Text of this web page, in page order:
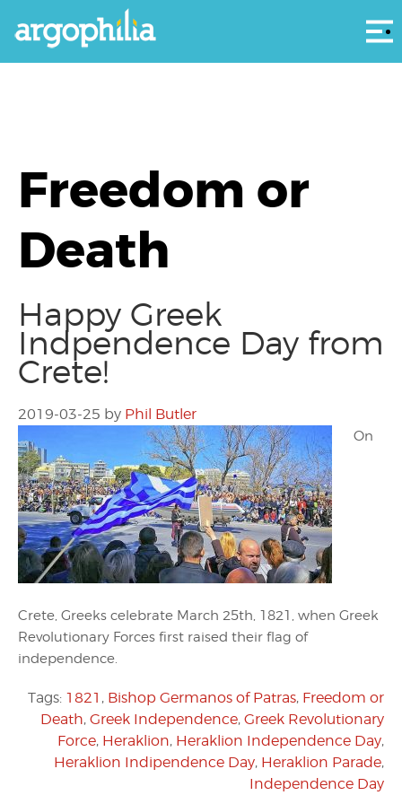
Freedom or
Death
Happy Greek
Indpendence Day from
Crete!
2019-03-25 by Phil Butler
On
Crete, Greeks celebrate March 25th, 1821, when Greek
Revolutionary Forces first raised their flag of
independence.
Tags: 1821 , Bishop Germanos of Patras, Freedom or
Death, Greek Independence, Greek Revolutionary
Force, Heraklion, Heraklion Independence Day,
Heraklion Indipendence Day, Heraklion Parade,
Independence Day